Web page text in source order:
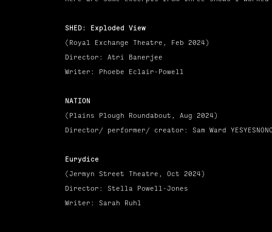
SHED: Exploded View
(Royal Exchange Theatre, Feb 2024)
Director: Atri Banerjee
Writer: Phoebe Eclair-Powell
NATION
(Plains Plough Roundabout, Aug 2024)
Director/ performer/ creator: Sam Ward
Eurydice
(Jermyn Street Theatre , Oct 2024)
Director: Stella Powell-Jones
Writer: Sarah Ruhl